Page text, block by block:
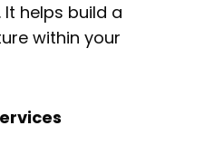
helps build a
within your